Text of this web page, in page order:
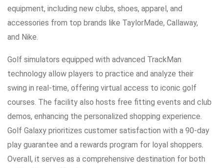
equipment, including new clubs, shoes, apparel, and
accessories from top brands like TaylorMade, Callaway,
and Nike.
Golf simulators equipped with advanced TrackMan
technology allow players to practice and analyze their
swing in real-time, offering virtual access to iconic golf
courses. The facility also hosts free fitting events and club
demos, enhancing the personalized shopping experience.
Golf Galaxy prioritizes customer satisfaction with a 90-day
play guarantee and a rewards program for loyal shoppers.
Overall, it serves as a comprehensive destination for both